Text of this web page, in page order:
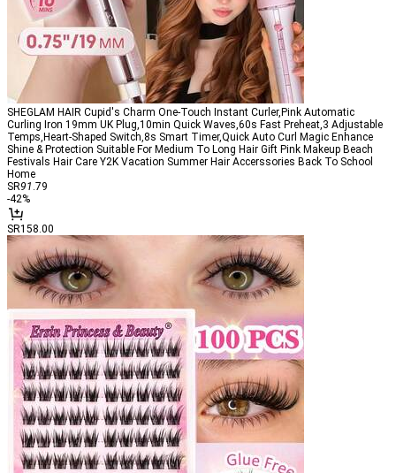
SHEGLAM HAIR Cupid's Charm One-Touch Instant Curler,Pink Automatic
Curling Iron 19mm UK Plug,10min Quick Waves,60s Fast Preheat,3 Adjustable
Temps,Heart-Shaped Switch,8s Smart Timer,Quick Auto Curl Magic Enhance
Shine & Protection Suitable For Medium To Long Hair Gift Pink Makeup Beach
Festivals Hair Care Y2K Vacation Summer Hair Accerssories Back To School
Home
SR91 .79
-42%
SR158.00